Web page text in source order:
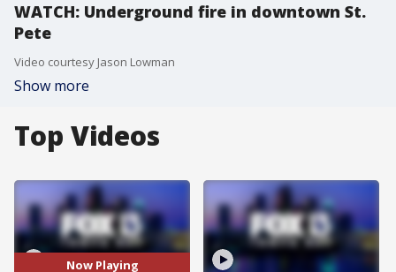
WATCH: Underground fire in downtown St.
Pete
Video courtesy Jason Lowman
Show more
Top Videos
Now Playing